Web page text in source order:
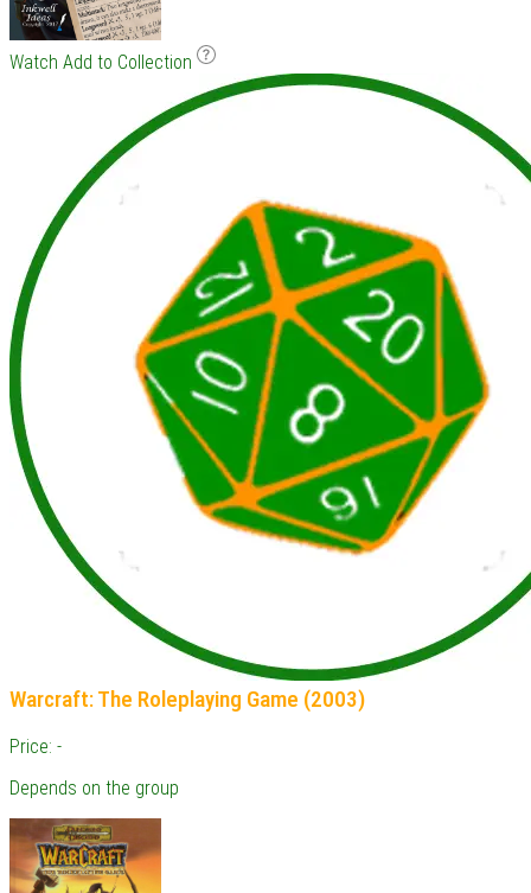
Watch Add to Collection
Warcraft: The Roleplaying Game (2003)
Price: -
Depends on the group